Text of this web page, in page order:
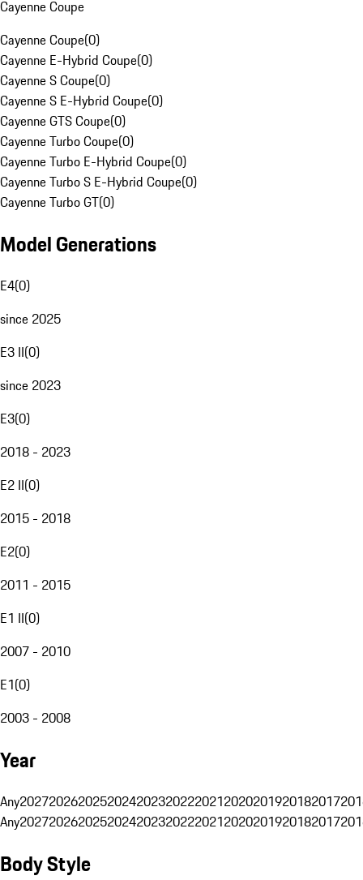
Cayenne Coupe
Cayenne Coupe(0)
Cayenne E-Hybrid Coupe(0)
Cayenne S Coupe(0)
Cayenne S E-Hybrid Coupe(0)
Cayenne GTS Coupe(0)
Cayenne Turbo Coupe(0)
Cayenne Turbo E-Hybrid Coupe(0)
Cayenne Turbo S E-Hybrid Coupe(0)
Cayenne Turbo GT(0)
Model Generations
E4(0)
since 2025
E3 II(0)
since 2023
E3(0)
2018 - 2023
E2 II(0)
2015 - 2018
E2(0)
2011 - 2015
E1 II(0)
2007 - 2010
E1(0)
2003 - 2008
Year
Any20272026202520242023202220212020201920182017
Any20272026202520242023202220212020201920182017
Body Style